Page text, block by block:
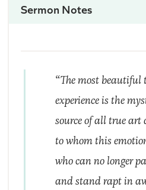
Sermon Notes
“The most beautiful
experience is the
source of all true art
to whom this
who can no longer
and stand rapt in